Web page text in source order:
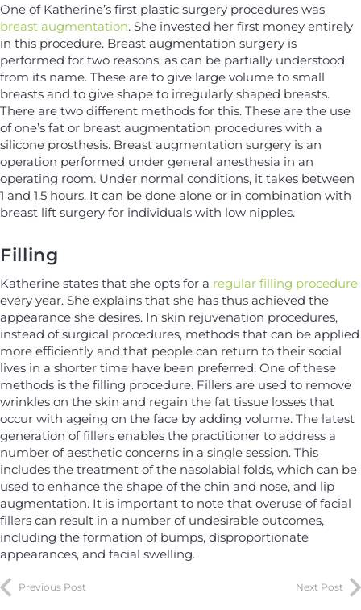
One of Katherine’s first plastic surgery procedures was
breast augmentation. She invested her first money entirely
in this procedure. Breast augmentation surgery is
performed for two reasons, as can be partially understood
from its name. These are to give large volume to small
breasts and to give shape to irregularly shaped breasts.
There are two different methods for this. These are the use
of one’s fat or breast augmentation procedures with a
silicone prosthesis. Breast augmentation surgery is an
operation performed under general anesthesia in an
operating room. Under normal conditions, it takes between
1 and 1.5 hours. It can be done alone or in combination with
breast lift surgery for individuals with low nipples.
Filling
Katherine states that she opts for a regular filling procedure
every year. She explains that she has thus achieved the
appearance she desires. In skin rejuvenation procedures,
instead of surgical procedures, methods that can be applied
more efficiently and that people can return to their social
lives in a shorter time have been preferred. One of these
methods is the filling procedure. Fillers are used to remove
wrinkles on the skin and regain the fat tissue losses that
occur with ageing on the face by adding volume. The latest
generation of fillers enables the practitioner to address a
number of aesthetic concerns in a single session. This
includes the treatment of the nasolabial folds, which can be
used to enhance the shape of the chin and nose, and lip
augmentation. It is important to note that overuse of facial
fillers can result in a number of undesirable outcomes,
including the formation of bumps, disproportionate
appearances, and facial swelling.
Previous Post Next Post